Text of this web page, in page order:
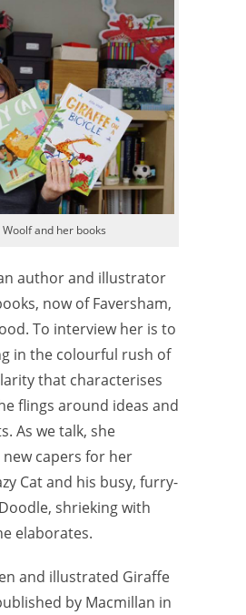
Woolf and her books
author and illustrator
now of Faversham,
To interview her is to
in the colourful rush of
that characterises
flings around ideas and
As we talk, she
capers for her
Cat and his busy, furry-
shrieking with
elaborates.
and illustrated Giraffe
by Macmillan in